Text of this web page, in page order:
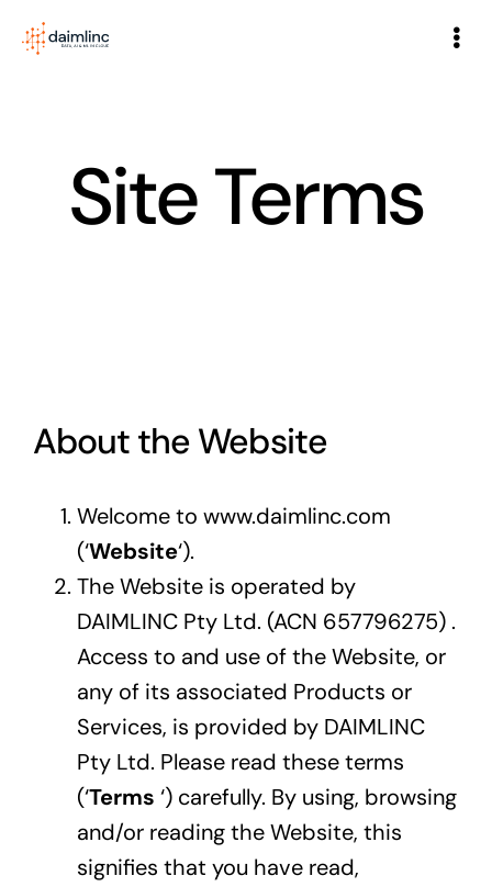
About
Contact
Site Terms
About the Website
Welcome to www.daimlinc.com
(‘Website‘).
The Website is operated by
DAIMLINC Pty Ltd. (ACN 657796275) .
Access to and use of the Website, or
any of its associated Products or
Services, is provided by DAIMLINC
Pty Ltd. Please read these terms
(‘Terms ‘) carefully. By using, browsing
and/or reading the Website, this
signifies that you have read,